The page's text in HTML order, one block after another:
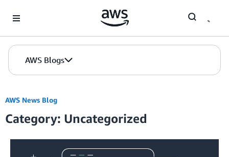
AWS Blogs
AWS News Blog
Category: Uncategorized